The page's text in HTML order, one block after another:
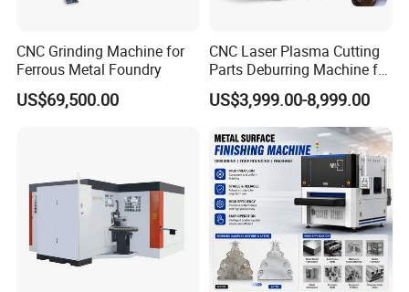
CNC Grinding Machine for
Ferrous Metal Foundry
US$69,500.00
CNC Laser Plasma Cutting
Parts Deburring Machine for
Metal Sheet
US$3,999.00-8,999.00